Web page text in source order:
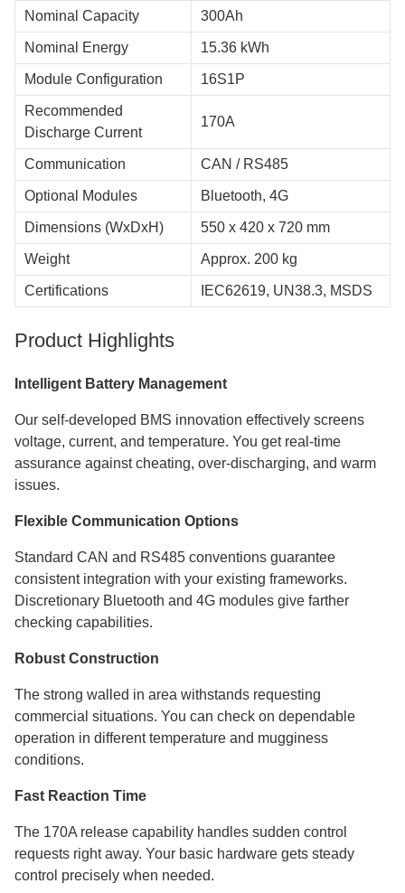
Nominal Capacity 300Ah
Nominal Energy 15.36 kWh
Module Configuration 16S1P
Recommended
Discharge Current
170A
Communication CAN / RS485
Optional Modules Bluetooth, 4G
Dimensions (WxDxH) 550 x 420 x 720 mm
Weight Approx. 200 kg
Certifications IEC62619, UN38.3, MSDS
Product Highlights
Intelligent Battery Management
Our self-developed BMS innovation effectively screens
voltage, current, and temperature. You get real-time
assurance against cheating, over-discharging, and warm
issues.
Flexible Communication Options
Standard CAN and RS485 conventions guarantee
consistent integration with your existing frameworks.
Discretionary Bluetooth and 4G modules give farther
checking capabilities.
Robust Construction
The strong walled in area withstands requesting
commercial situations. You can check on dependable
operation in different temperature and mugginess
conditions.
Fast Reaction Time
The 170A release capability handles sudden control
requests right away. Your basic hardware gets steady
control precisely when needed.